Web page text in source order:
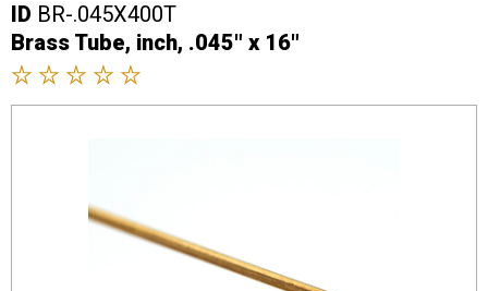
ID BR-.045X400T
Brass Tube, inch, .045" x 16"